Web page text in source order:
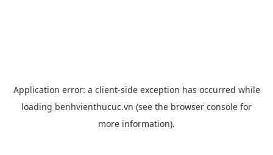
Application error: a client-side exception has occurred while
loading benhvienthucuc.vn (see the browser console for
more information).